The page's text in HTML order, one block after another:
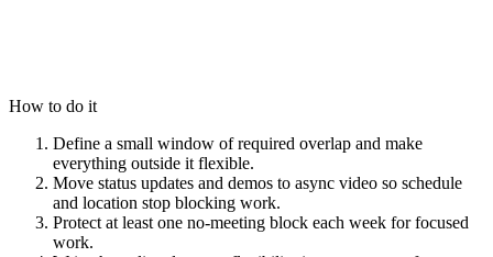
How to do it
Define a small window of required overlap and make
everything outside it flexible.
Move status updates and demos to async video so schedule
and location stop blocking work.
Protect at least one no-meeting block each week for focused
work.